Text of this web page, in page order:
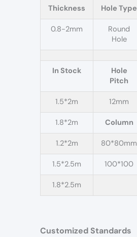
Thickness Hole Type
0.8-2mm
Round
Hole
In Stock
Hole
Pitch
1.5*2m 12mm
1.8*2m Column
1.2*2m 80*80mm
1.5*2.5m 100*100
1.8*2.5m
Customized Standards